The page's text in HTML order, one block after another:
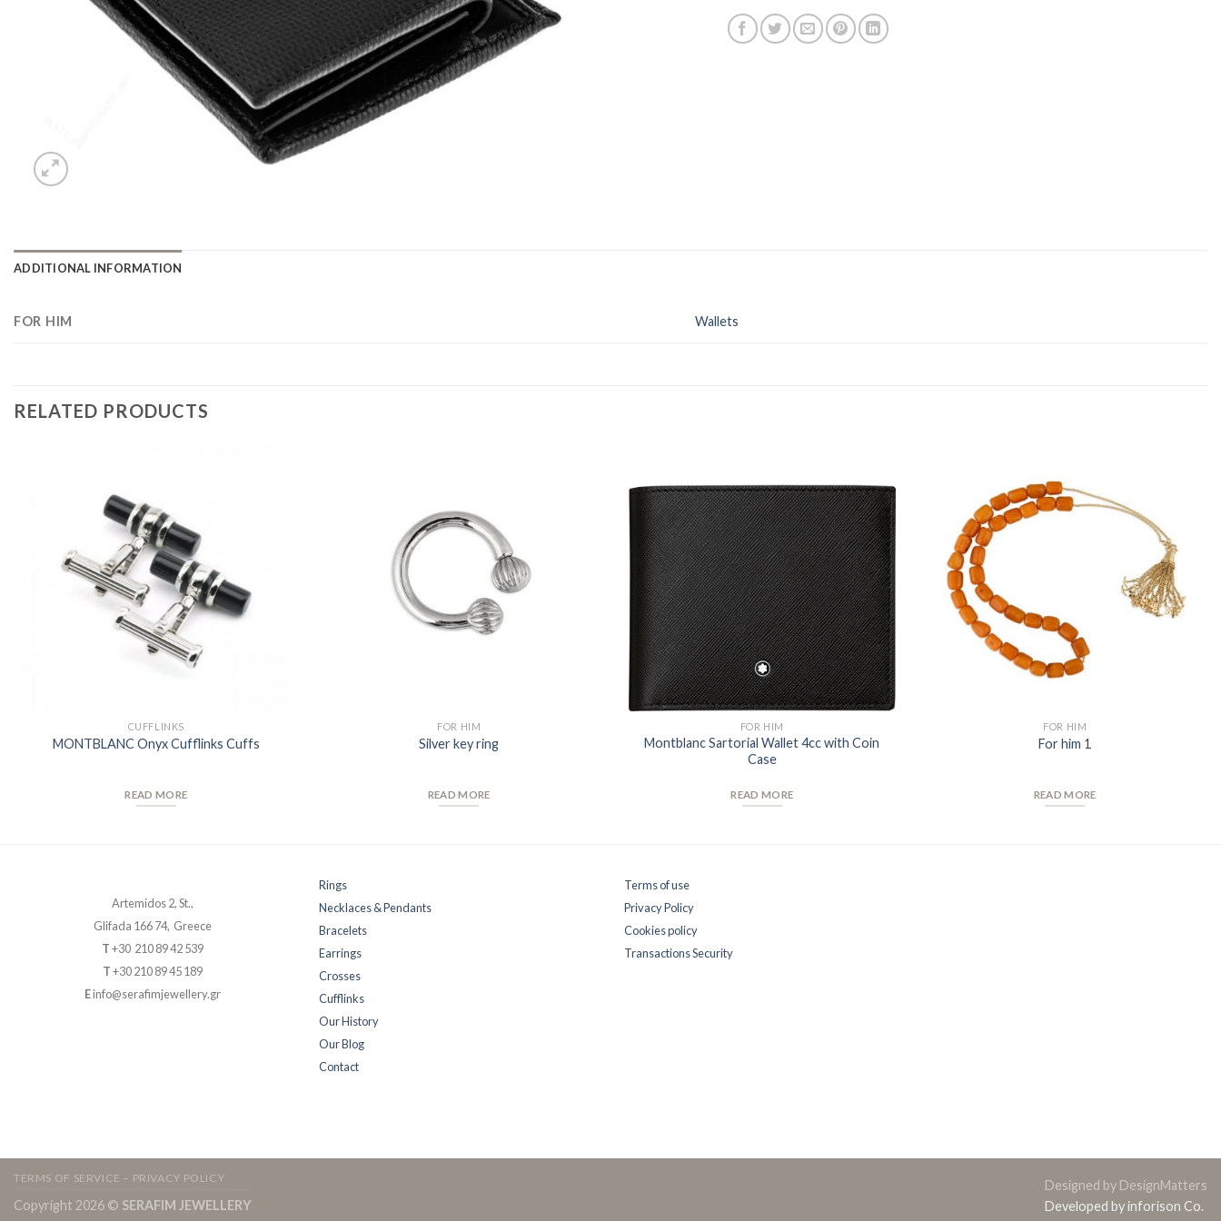
ADDITIONAL INFORMATION
FOR HIM Wallets
RELATED PRODUCTS
CUFFLINKS
MONTBLANC Onyx Cufflinks Cuffs
READ MORE
FOR HIM
Silver key ring
READ MORE
Add to
Wishlist
FOR HIM
Montblanc Sartorial Wallet 4cc with Coin
Case
READ MORE
FOR HIM
For him 1
READ MORE
Artemidos 2, St.,
Glifada 166 74, Greece
T+30 210 89 42 539
T+30 210 89 45 189
Einfo@serafimjewellery.gr
Rings
Necklaces & Pendants
Bracelets
Earrings
Crosses
Cufflinks
Our History
Our Blog
Contact
Terms of use
Privacy Policy
Cookies policy
Transactions Security
Designed by DesignMatters
Developed by inforison Co.
TERMS OF SERVICE – PRIVACY POLICY
Copyright 2026 © SERAFIM JEWELLERY